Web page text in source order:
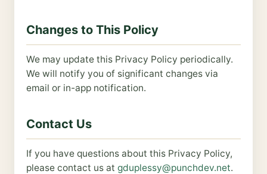
Changes to This Policy
We may update this Privacy Policy periodically.
We will notify you of significant changes via
email or in-app notification.
Contact Us
If you have questions about this Privacy Policy,
please contact us at gduplessy@punchdev.net.